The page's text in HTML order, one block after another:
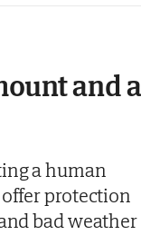
and a
a human
protection
bad weather